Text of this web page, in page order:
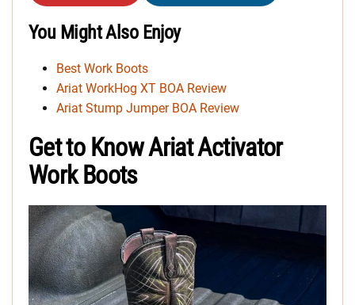
You Might Also Enjoy
Best Work Boots
Ariat WorkHog XT BOA Review
Ariat Stump Jumper BOA Review
Get to Know Ariat Activator
Work Boots